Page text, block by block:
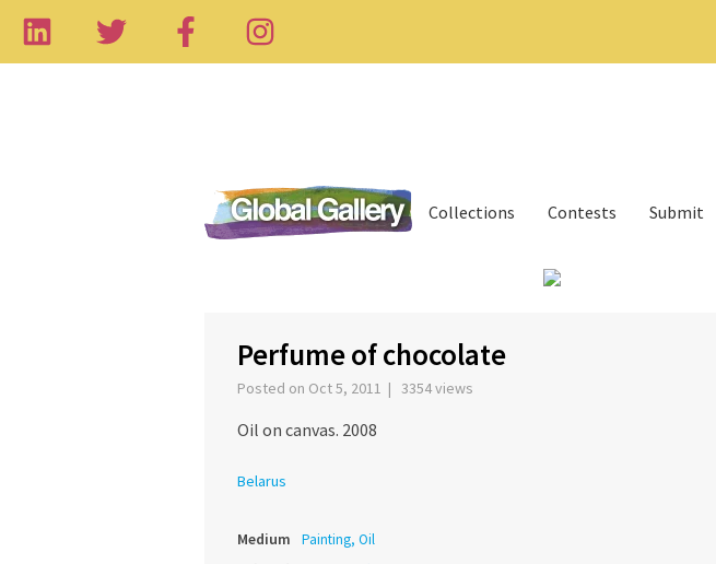
Collections Contests Submit
Perfume of chocolate
Posted on Oct 5, 2011 | 3354 views
Oil on canvas. 2008
Belarus
Medium Painting, Oil